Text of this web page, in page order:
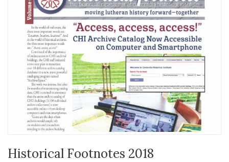
Historical Footnotes 2018